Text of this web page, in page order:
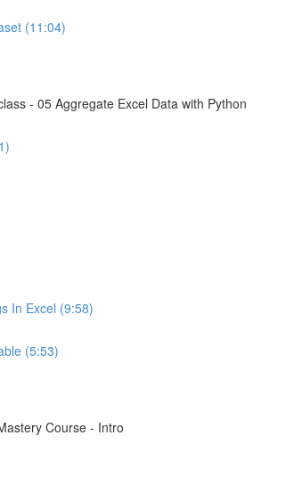
(11:04)
- 05 Aggregate Excel Data with Python
In Excel (9:58)
(5:53)
Course - Intro